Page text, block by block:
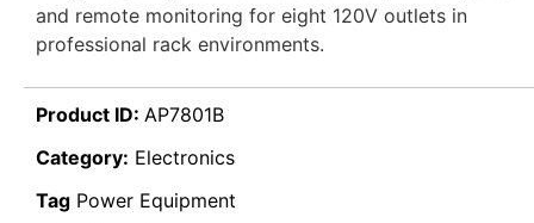
and remote monitoring for eight 120V outlets in
professional rack environments.
Product ID: AP7801B
Category: Electronics
Tag Power Equipment